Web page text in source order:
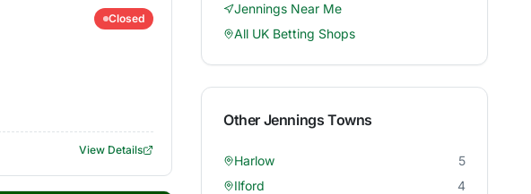
Closed
View Details
Jennings Near Me
All UK Betting Shops
Other Jennings Towns
Harlow
5
Ilford
4